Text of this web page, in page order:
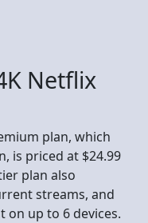
Netflix
plan, which
is priced at $24.99
plan also
streams, and
up to 6 devices.